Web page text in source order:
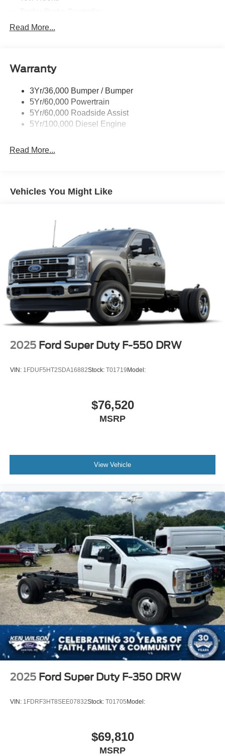
Trailer Sway Control
Read More...
Warranty
3Yr/36,000 Bumper / Bumper
5Yr/60,000 Powertrain
5Yr/60,000 Roadside Assist
5Yr/100,000 Diesel Engine
Read More...
Vehicles You Might Like
2025 Ford Super Duty F-550 DRW
VIN: 1FDUF5HT2SDA16882Stock: T01719 Model:
$76,520
MSRP
View Vehicle
2025 Ford Super Duty F-350 DRW
VIN: 1FDRF3HT8SEE07832Stock: T01705 Model:
$69,810
MSRP